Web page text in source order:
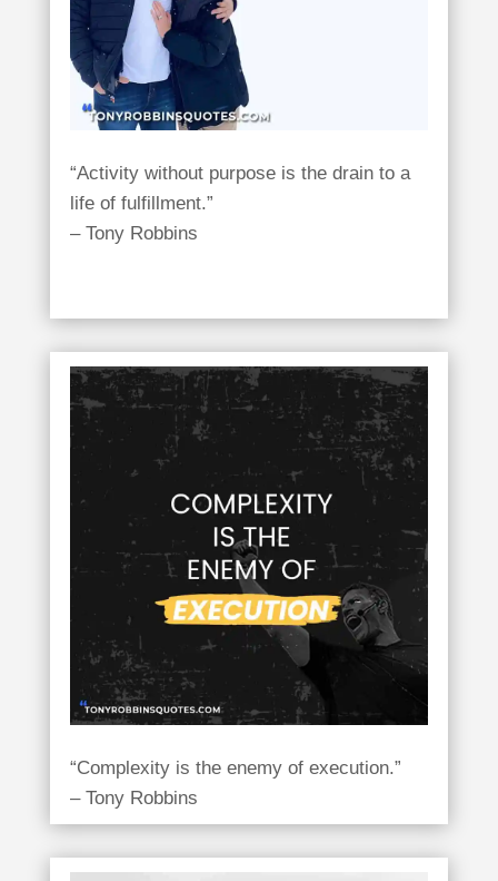
“Activity without purpose is the drain to a
life of fulfillment.”
– Tony Robbins
“Complexity is the enemy of execution.”
– Tony Robbins